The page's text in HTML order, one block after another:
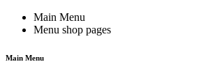
Main Menu
Menu shop pages
Main Menu